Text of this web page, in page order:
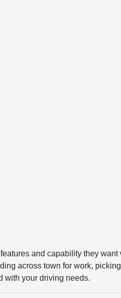
and capability they
across town for work,
with your driving needs.